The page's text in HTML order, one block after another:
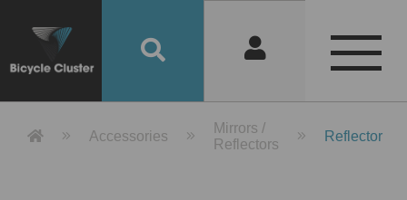
Product Detail 產品詳情 - Bicycle
Accessories
Mirrors /
Reflectors
Reflector